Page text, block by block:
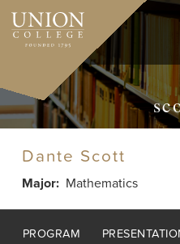
Skip
main
Dante Scott
Major Mathematics
Footer
PROGRAM